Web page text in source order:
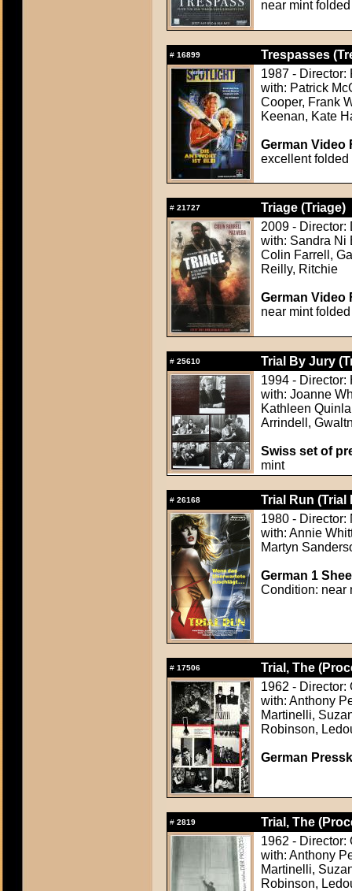
near mint folded
# 16899
Trespasses
1987 - Director:
with: Patrick
Cooper, Frank
Keenan, Kate
German Video
excellent folded
# 21727
Triage (Triage)
2009 - Director:
with: Sandra Ni
Colin Farrell,
Reilly, Ritchie
German Video
near mint folded
# 25610
Trial By Jury
1994 - Director:
with: Joanne
Kathleen
Arrindell,
Swiss set of
mint
# 26168
Trial Run (Trial
1980 - Director:
with: Annie
Martyn
German 1
Condition: near
# 17506
Trial, The
1962 - Director:
with: Anthony
Martinelli,
Robinson,
German
# 2819
Trial, The
1962 - Director:
with: Anthony
Martinelli,
Robinson,